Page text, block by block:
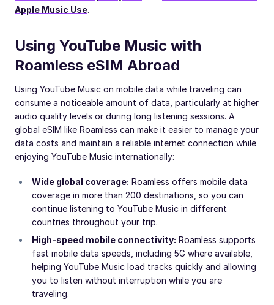
Apple Music Use.
Using YouTube Music with
Roamless eSIM Abroad
Using YouTube Music on mobile data while traveling can
consume a noticeable amount of data, particularly at higher
audio quality levels or during long listening sessions. A
global eSIM like Roamless can make it easier to manage your
data costs and maintain a reliable internet connection while
enjoying YouTube Music internationally:
Wide global coverage: Roamless offers mobile data
coverage in more than 200 destinations, so you can
continue listening to YouTube Music in different
countries throughout your trip.
High-speed mobile connectivity: Roamless supports
fast mobile data speeds, including 5G where available,
helping YouTube Music load tracks quickly and allowing
you to listen without interruption while you are
traveling.